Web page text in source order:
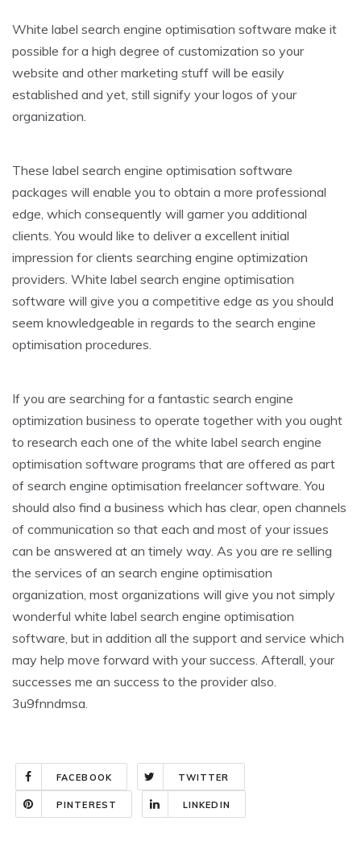
White label search engine optimisation software make it
possible for a high degree of customization so your
website and other marketing stuff will be easily
established and yet, still signify your logos of your
organization.
These label search engine optimisation software
packages will enable you to obtain a more professional
edge, which consequently will garner you additional
clients. You would like to deliver a excellent initial
impression for clients searching engine optimization
providers. White label search engine optimisation
software will give you a competitive edge as you should
seem knowledgeable in regards to the search engine
optimisation procedures.
If you are searching for a fantastic search engine
optimization business to operate together with you ought
to research each one of the white label search engine
optimisation software programs that are offered as part
of search engine optimisation freelancer software. You
should also find a business which has clear, open channels
of communication so that each and most of your issues
can be answered at an timely way. As you are re selling
the services of an search engine optimisation
organization, most organizations will give you not simply
wonderful white label search engine optimisation
software, but in addition all the support and service which
may help move forward with your success. Afterall, your
successes me an success to the provider also.
3u9fnndmsa.
FACEBOOK TWITTER
PINTEREST LINKEDIN